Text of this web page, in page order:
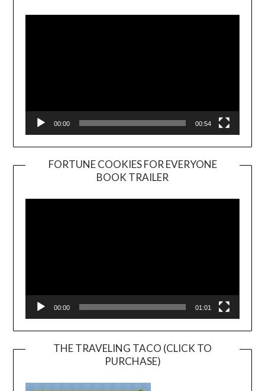
00:00 00:54
FORTUNE COOKIES FOR EVERYONE
BOOK TRAILER
Player
00:00 01:01
THE TRAVELING TACO (CLICK TO
PURCHASE)